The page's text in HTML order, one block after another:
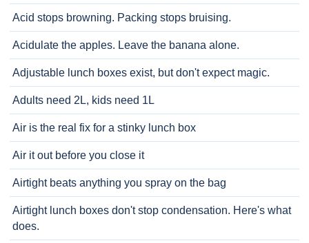
Acid stops browning. Packing stops bruising.
Acidulate the apples. Leave the banana alone.
Adjustable lunch boxes exist, but don't expect magic.
Adults need 2L, kids need 1L
Air is the real fix for a stinky lunch box
Air it out before you close it
Airtight beats anything you spray on the bag
Airtight lunch boxes don't stop condensation. Here's what
does.